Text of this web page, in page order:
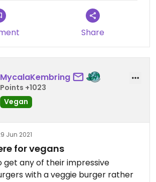
Share
MycalaKembring
Points +1023
Vegan
Jun 2021
for vegans
get any of their impressive
with a veggie burger rather